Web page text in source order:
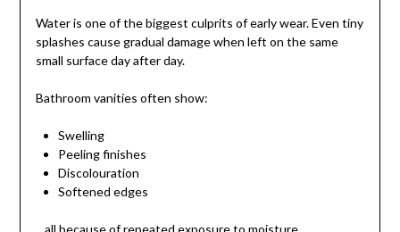
Water is one of the biggest culprits of early wear. Even tiny
splashes cause gradual damage when left on the same
small surface day after day.
Bathroom vanities often show:
Swelling
Peeling finishes
Discolouration
Softened edges
…all because of repeated exposure to moisture.